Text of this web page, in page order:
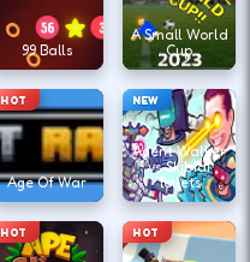
99 Balls
A Small World
Cup
HOT
Age Of War
NEW
Agent Walker
vs Skibidi
Toilets
HOT HOT